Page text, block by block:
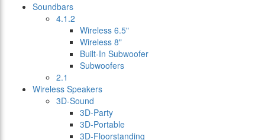
Soundbars
4.1.2
Wireless 6.5"
Wireless 8"
Built-In Subwoofer
Subwoofers
2.1
Wireless Speakers
3D-Sound
3D-Party
3D-Portable
3D-Floorstanding